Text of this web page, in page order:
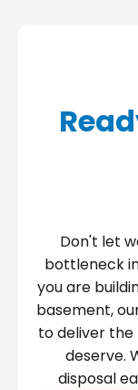
Don't let
bottleneck
you are
basement,
to deliver the
deserve.
disposal